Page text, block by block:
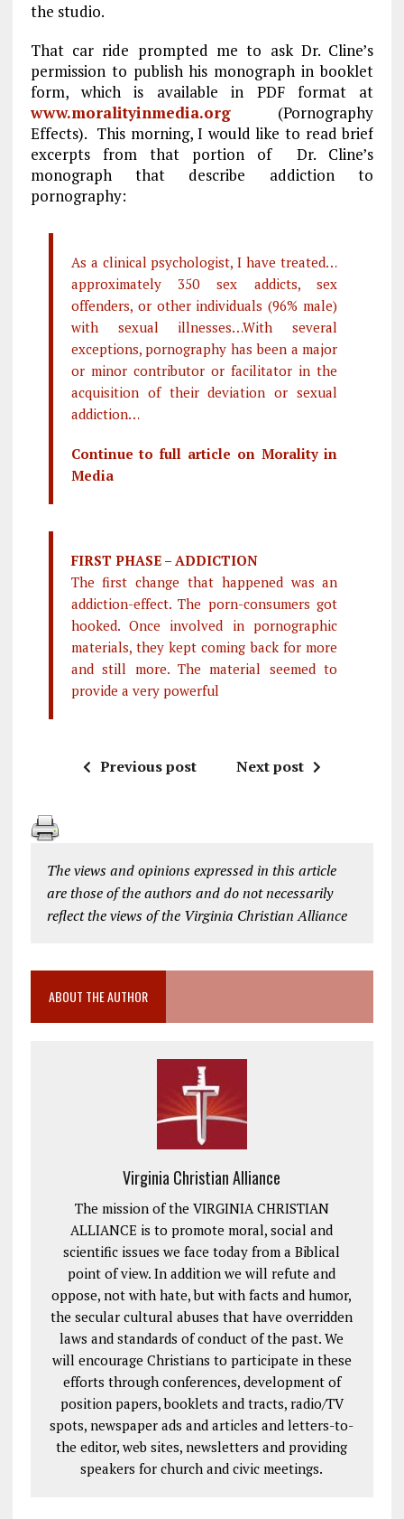
the studio.
That car ride prompted me to ask Dr. Cline’s
permission to publish his monograph in booklet
form, which is available in PDF format at
www.moralityinmedia.org(Pornography
Effects). This morning, I would like to read brief
excerpts from that portion of Dr. Cline’s
monograph that describe addiction to
pornography:
As a clinical psychologist, I have treated…
approximately 350 sex addicts, sex
offenders, or other individuals (96% male)
with sexual illnesses…With several
exceptions, pornography has been a major
or minor contributor or facilitator in the
acquisition of their deviation or sexual
addiction…
Continue to full article on Morality in
Media
FIRST PHASE – ADDICTION
The first change that happened was an
addiction-effect. The porn-consumers got
hooked. Once involved in pornographic
materials, they kept coming back for more
and still more. The material seemed to
provide a very powerful
Previous post Next post
The views and opinions expressed in this article
are those of the authors and do not necessarily
reflect the views of the Virginia Christian Alliance
ABOUT THE AUTHOR
Virginia Christian Alliance
The mission of the VIRGINIA CHRISTIAN
ALLIANCE is to promote moral, social and
scientific issues we face today from a Biblical
point of view. In addition we will refute and
oppose, not with hate, but with facts and humor,
the secular cultural abuses that have overridden
laws and standards of conduct of the past. We
will encourage Christians to participate in these
efforts through conferences, development of
position papers, booklets and tracts, radio/TV
spots, newspaper ads and articles and letters-to-
the editor, web sites, newsletters and providing
speakers for church and civic meetings.